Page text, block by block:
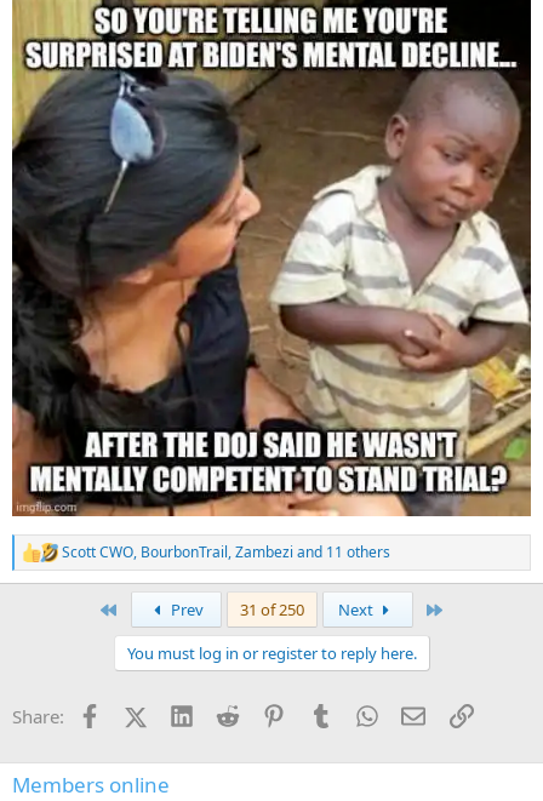
R
e
s
Scott CWO, BourbonTrail,Zambezi and 11 others
Prev 31 of 250 Next
You must log in or register to reply here.
Share: FacebookX (Twitter)
LinkedInReddit PinterestTumblrWhatsApp
EmailLink
Members online